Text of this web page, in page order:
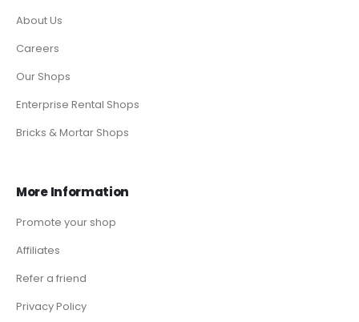
About Us
Careers
Our Shops
Enterprise Rental Shops
Bricks & Mortar Shops
More Information
Promote your shop
Affiliates
Refer a friend
Privacy Policy